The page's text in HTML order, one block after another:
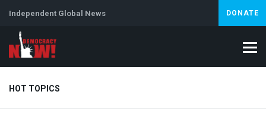
Independent Global News DONATE
HOT TOPICS